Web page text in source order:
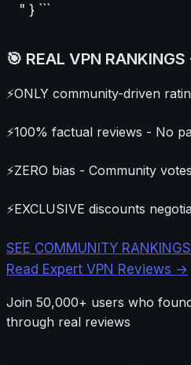
" } ```
🎯 REAL VPN
⚡ONLY community-driven
⚡100% factual reviews - No
⚡ZERO bias - Community
⚡EXCLUSIVE discounts
SEE COMMUNITY
Read Expert VPN Reviews →
Join 50,000+ users who
through real reviews